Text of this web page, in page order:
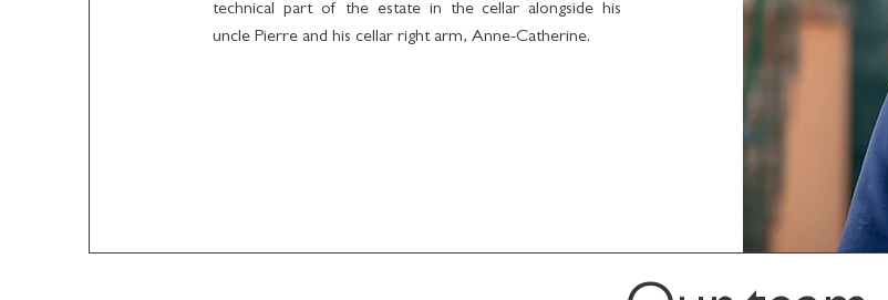
technical part of the estate in the cellar alongside his
uncle Pierre and his cellar right arm, Anne-Catherine.